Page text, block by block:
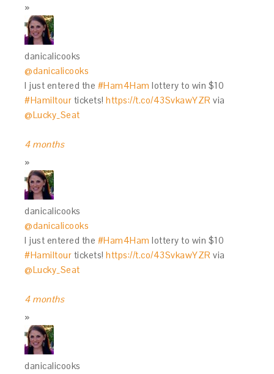
danicalicooks
@danicalicooks
I just entered the #Ham4Ham lottery to win $10
#Hamiltour tickets!https://t.co/43SvkawYZR via
@Lucky_Seat
4 months
danicalicooks
@danicalicooks
I just entered the #Ham4Ham lottery to win $10
#Hamiltour tickets!https://t.co/43SvkawYZR via
@Lucky_Seat
4 months
danicalicooks